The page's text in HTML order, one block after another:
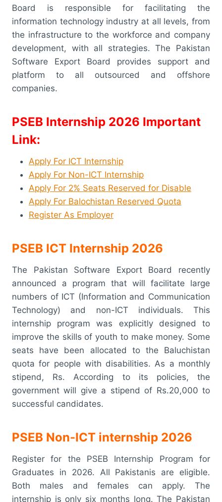
Board is responsible for facilitating the
information technology industry at all levels, from
the infrastructure to the workforce and company
development, with all strategies. The Pakistan
Software Export Board provides support and
platform to all outsourced and offshore
companies.
PSEB Internship 2026 Important
Link:
Apply For ICT Internship
Apply For Non-ICT Internship
Apply For 2% Seats Reserved for Disable
Apply For Balochistan Reserved Quota
Register As Employer
PSEB ICT Internship 2026
The Pakistan Software Export Board recently
announced a program that will facilitate large
numbers of ICT (Information and Communication
Technology) and non-ICT individuals. This
internship program was explicitly designed to
improve the skills of youth to make money. Some
seats have been allocated to the Baluchistan
quota for people with disabilities. As a monthly
stipend, Rs. According to its policies, the
government will give a stipend of Rs.20,000 to
successful candidates.
PSEB Non-ICT internship 2026
Register for the PSEB Internship Program for
Graduates in 2026. All Pakistanis are eligible.
Both males and females can apply. The
internship is only six months long. The Pakistan